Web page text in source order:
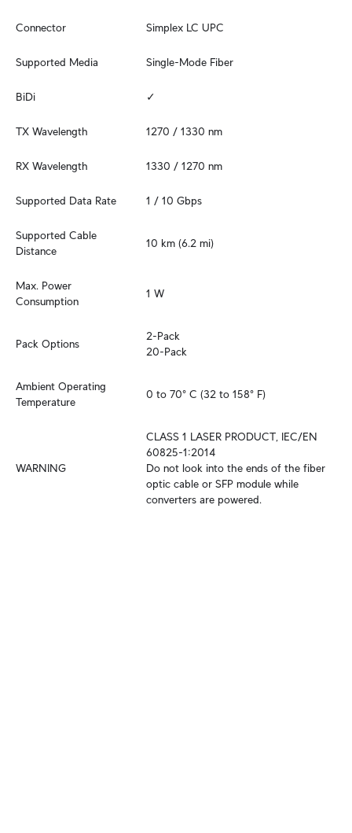
Connector Simplex LC UPC
Supported Media Single-Mode Fiber
BiDi ✓
TX Wavelength 1270 / 1330 nm
RX Wavelength 1330 / 1270 nm
Supported Data Rate 1 / 10 Gbps
Supported Cable
Distance
10 km (6.2 mi)
Max. Power
Consumption
1 W
Pack Options
2-Pack
20-Pack
Ambient Operating
Temperature
0 to 70° C (32 to 158° F)
WARNING
CLASS 1 LASER PRODUCT, IEC/EN
60825-1:2014
Do not look into the ends of the fiber
optic cable or SFP module while
converters are powered.